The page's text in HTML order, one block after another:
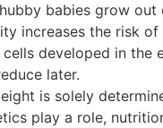
babies grow out
increases the risk
cells developed in the
later.
is solely
play a role,